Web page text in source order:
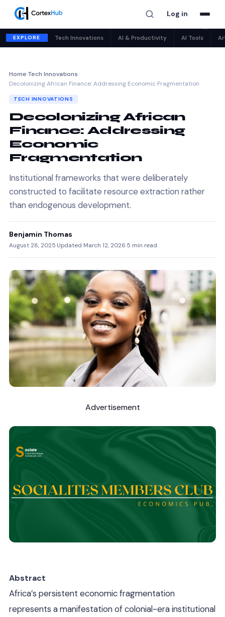
Log in
EXPLORE Tech Innovations AI & Productivity AI Tools
Home›Tech Innovations›
Decolonizing African Finance: Addressing Economic Fragmentation
TECH INNOVATIONS
Decolonizing African
Finance: Addressing
Economic
Fragmentation
Institutional frameworks that were deliberately
constructed to facilitate resource extraction rather
than endogenous development.
Benjamin Thomas
August 28, 2025·Updated March 12, 2026·5 min read
Advertisement
Abstract
Africa’s persistent economic fragmentation
represents a manifestation of colonial-era institutional